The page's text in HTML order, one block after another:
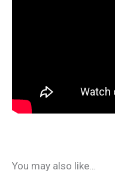
You may also like…